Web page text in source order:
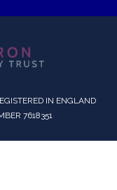
IN ENGLAND
7618351